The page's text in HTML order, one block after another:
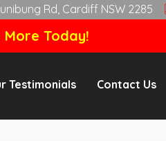
Rd, Cardiff NSW 2285
More Today!
Testimonials Contact Us